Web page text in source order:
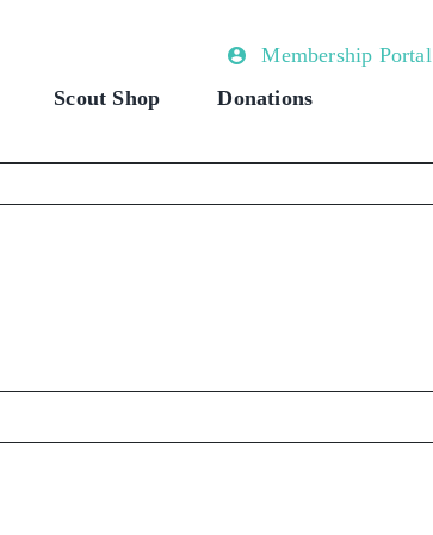
Membership Portal
Scout Shop
Donations